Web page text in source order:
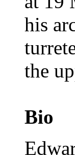
his
the
Bio